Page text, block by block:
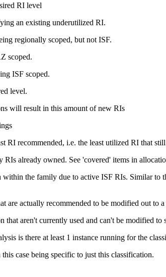
RI level
an existing underutilized RI.
regionally scoped, but not ISF.
scoped.
ISF scoped.
level.
will result in this amount of new RIs
RI recommended, i.e. the least utilized RI that
already owned. See 'covered' items in
the family due to active ISF RIs. Similar to
are actually recommended to be modified out to
aren't currently used and can't be modified to
is there at least 1 instance running for the
this case being specific to just this classification.